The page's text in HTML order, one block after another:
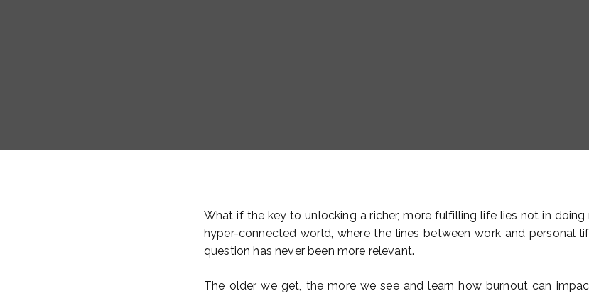
What if the key to unlocking a richer, more fulfilling life lies not in
hyper-connected world, where the lines between work and personal
question has never been more relevant.
The older we get, the more we see and learn how burnout can